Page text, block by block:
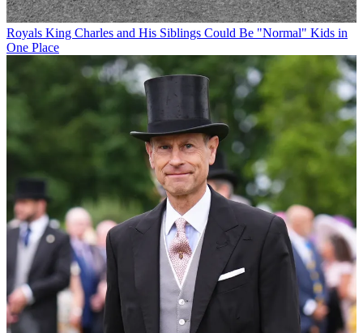
Royals King Charles and His Siblings Could Be "Normal" Kids in
One Place